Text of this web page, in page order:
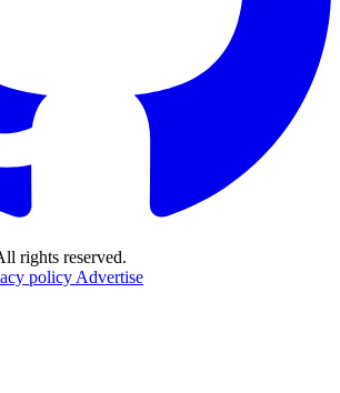
rights reserved.
policy Advertise